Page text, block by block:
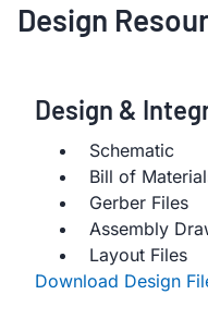
Design
Design &
Schematic
Bill of
Gerber Files
Assembly
Layout Files
Download Design